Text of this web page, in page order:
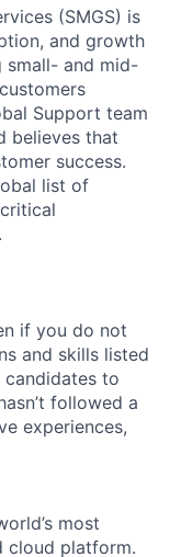
(SMGS) is
and growth
small- and mid-
Support team
believes that
success.
list of
if you do not
and skills listed
to
followed a
experiences,
most
cloud platform.